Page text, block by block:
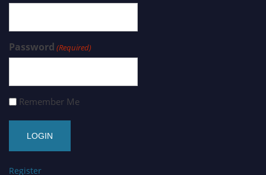
Password (Required)
Remember Me
Register